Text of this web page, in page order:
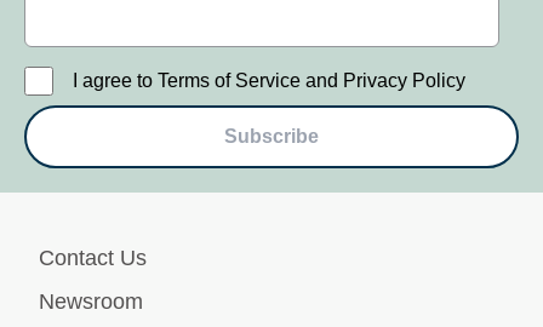
I agree to Terms of Service and Privacy Policy
Subscribe
Contact Us
Newsroom